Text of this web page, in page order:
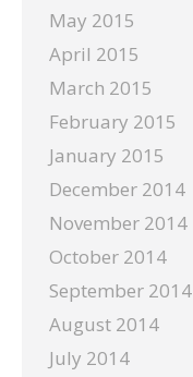
May 2015
April 2015
March 2015
February 2015
January 2015
December 2014
November 2014
October 2014
September 2014
August 2014
July 2014